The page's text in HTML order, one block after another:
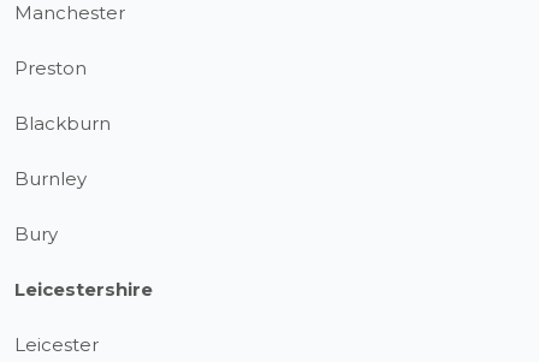
Manchester
Preston
Blackburn
Burnley
Bury
Leicestershire
Leicester